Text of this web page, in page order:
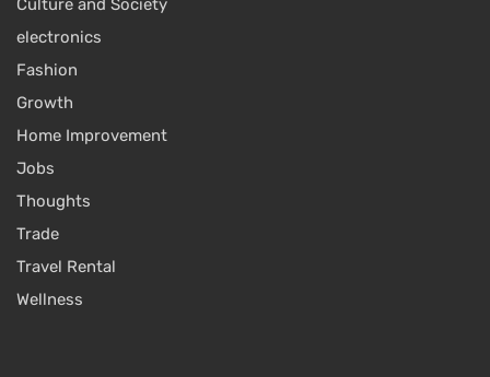
Culture and Society
electronics
Fashion
Growth
Home Improvement
Jobs
Thoughts
Trade
Travel Rental
Wellness